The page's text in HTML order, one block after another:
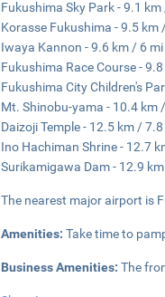
Fukushima Sky Park - 9.1
Korasse Fukushima - 9.5 km
Iwaya Kannon - 9.6 km / 6 mi
Fukushima Race Course -
Fukushima City Children's
Mt. Shinobu-yama - 10.4 km
Daizoji Temple - 12.5 km /
Ino Hachiman Shrine - 12.7
Surikamigawa Dam - 12.9
The nearest major airport is
Amenities:Take time to
Business Amenities:The